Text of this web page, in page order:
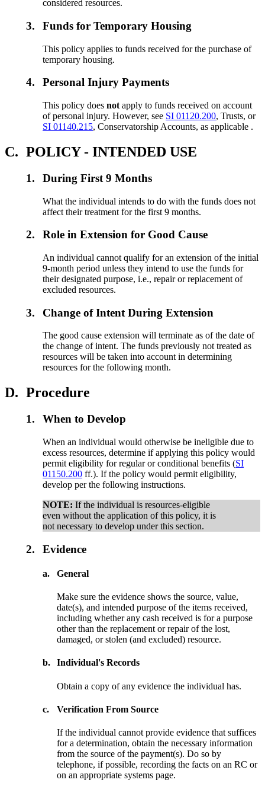
considered resources.
3. Funds for Temporary Housing
This policy applies to funds received for the purchase of
temporary housing.
4. Personal Injury Payments
This policy doesnotapply to funds received on account
of personal injury. However, see SI 01120.200, Trusts, or
SI 01140.215, Conservatorship Accounts, as applicable .
C. POLICY - INTENDED USE
1. During First 9 Months
What the individual intends to do with the funds does not
affect their treatment for the first 9 months.
2. Role in Extension for Good Cause
An individual cannot qualify for an extension of the initial
9-month period unless they intend to use the funds for
their designated purpose, i.e., repair or replacement of
excluded resources.
3. Change of Intent During Extension
The good cause extension will terminate as of the date of
the change of intent. The funds previously not treated as
resources will be taken into account in determining
resources for the following month.
D. Procedure
1. When to Develop
When an individual would otherwise be ineligible due to
excess resources, determine if applying this policy would
permit eligibility for regular or conditional benefits (SI
01150.200 ff.). If the policy would permit eligibility,
develop per the following instructions.
NOTE:If the individual is resources-eligible
even without the application of this policy, it is
not necessary to develop under this section.
2. Evidence
a. General
Make sure the evidence shows the source, value,
date(s), and intended purpose of the items received,
including whether any cash received is for a purpose
other than the replacement or repair of the lost,
damaged, or stolen (and excluded) resource.
b. Individual's Records
Obtain a copy of any evidence the individual has.
c. Verification From Source
If the individual cannot provide evidence that suffices
for a determination, obtain the necessary information
from the source of the payment(s). Do so by
telephone, if possible, recording the facts on an RC or
on an appropriate systems page.